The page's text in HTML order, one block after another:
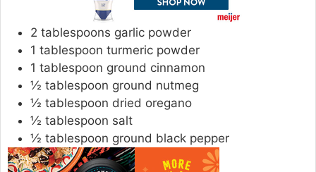
2 tablespoons garlic powder
1 tablespoon turmeric powder
1 tablespoon ground cinnamon
½ tablespoon ground nutmeg
½ tablespoon dried oregano
½ tablespoon salt
½ tablespoon ground black pepper